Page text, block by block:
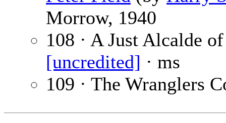
Morrow, 1940
108 · A Just Alcalde
[uncredited] · ms
109 · The Wranglers